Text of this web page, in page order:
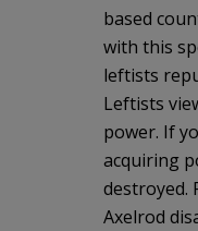
based
with this
leftists
Leftists
power. If
acquiring
destroyed.
Axelrod